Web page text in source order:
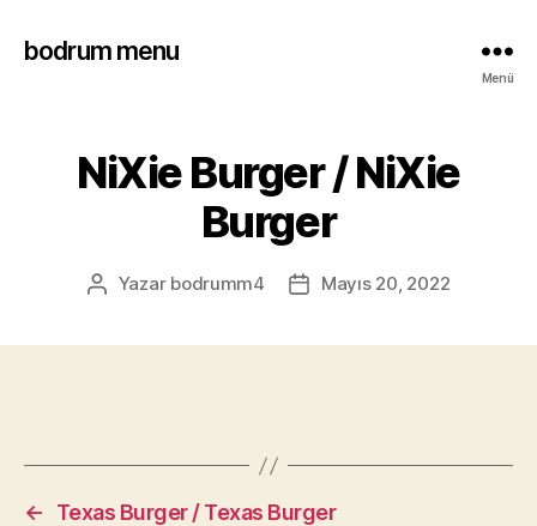
bodrum menu
Menü
NiXie Burger / NiXie
Burger
Yazar bodrumm4 Mayıs 20, 2022
←
Texas Burger / Texas Burger